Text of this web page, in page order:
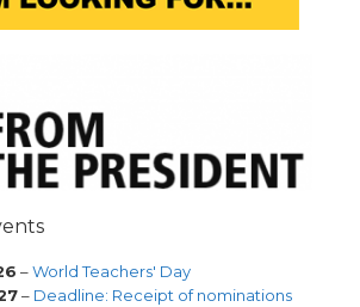
–World Teachers' Day
– Deadline: Receipt of nominations